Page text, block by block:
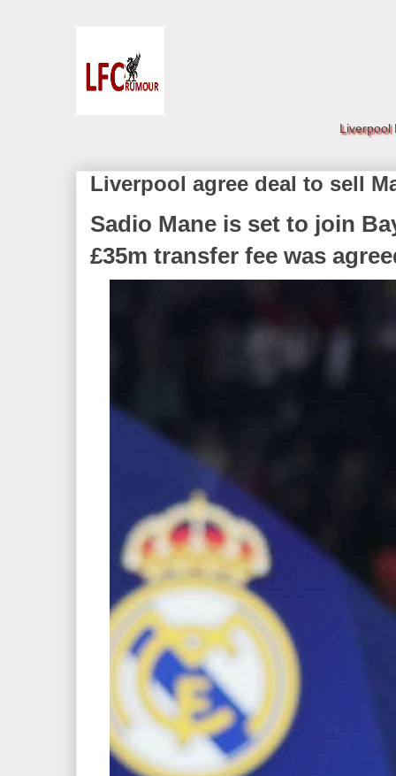
Liverpool
Liverpool agree deal to sell
Sadio Mane is set to join
£35m transfer fee was